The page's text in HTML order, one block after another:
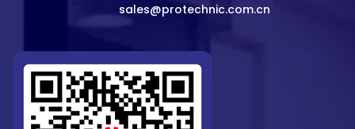
sales@protechnic.com.cn